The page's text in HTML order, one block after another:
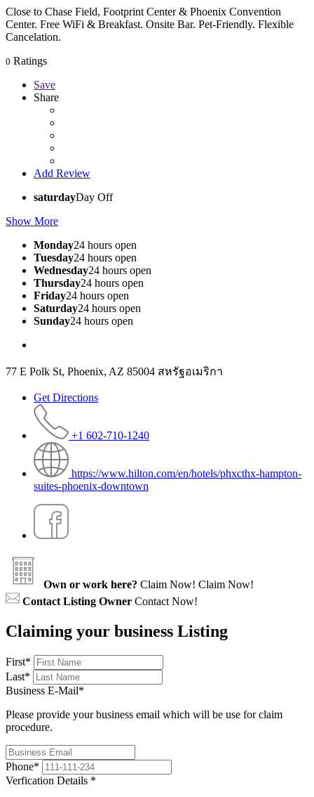
Close to Chase Field, Footprint Center & Phoenix Convention
Center. Free WiFi & Breakfast. Onsite Bar. Pet-Friendly. Flexible
Cancelation.
0 Ratings
Save
Share
Add Review
saturdayDay Off
Show More
Monday24 hours open
Tuesday24 hours open
Wednesday24 hours open
Thursday24 hours open
Friday24 hours open
Saturday24 hours open
Sunday24 hours open
77 E Polk St, Phoenix, AZ 85004 สหรัฐอเมริกา
Get Directions
+1 602-710-1240
https://www.hilton.com/en/hotels/phxcthx-hampton-
suites-phoenix-downtown
Own or work here? Claim Now! Claim Now!
Contact Listing Owner Contact Now!
Claiming your business Listing
First*
Last*
Business E-Mail*
Please provide your business email which will be use for claim
procedure.
Phone*
Verfication Details *